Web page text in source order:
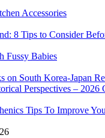
Accessories
8 Tips to Consider
Fussy Babies
on South Korea-Japan
Perspectives – 2026
Tips To Improve